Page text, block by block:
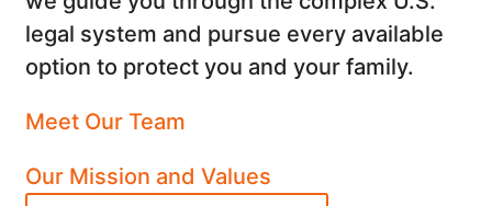
legal system and pursue every available
option to protect you and your family.
Meet Our Team
Our Mission and Values